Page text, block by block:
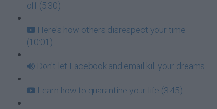
off (5:30)
Here's how others disrespect your time
(10:01)
Don't let Facebook and email kill your dreams
Learn how to quarantine your life (3:45)